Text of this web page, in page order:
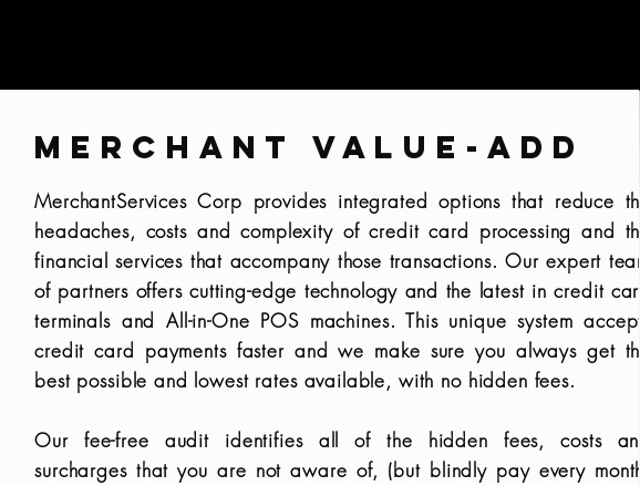
MERCHANT VALUE-ADD
MerchantServices Corp provides integrated options that reduce the
headaches, costs and complexity of credit card processing and the
financial services that accompany those transactions. Our expert team
of partners offers cutting-edge technology and the latest in credit card
terminals and All-in-One POS machines. This unique system accepts
credit card payments faster and we make sure you always get the
best possible and lowest rates available, with no hidden fees.
Our fee-free audit identifies all of the hidden fees, costs and
surcharges that you are not aware of, (but blindly pay every month,